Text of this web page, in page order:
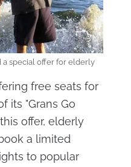
a special offer for elderly
free seats for
its "Grans Go
offer, elderly
a limited
to popular